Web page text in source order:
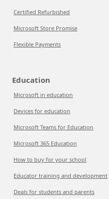
Certified Refurbished
Microsoft Store Promise
Flexible Payments
Education
Microsoft in education
Devices for education
Microsoft Teams for Education
Microsoft 365 Education
How to buy for your school
Educator training and development
Deals for students and parents